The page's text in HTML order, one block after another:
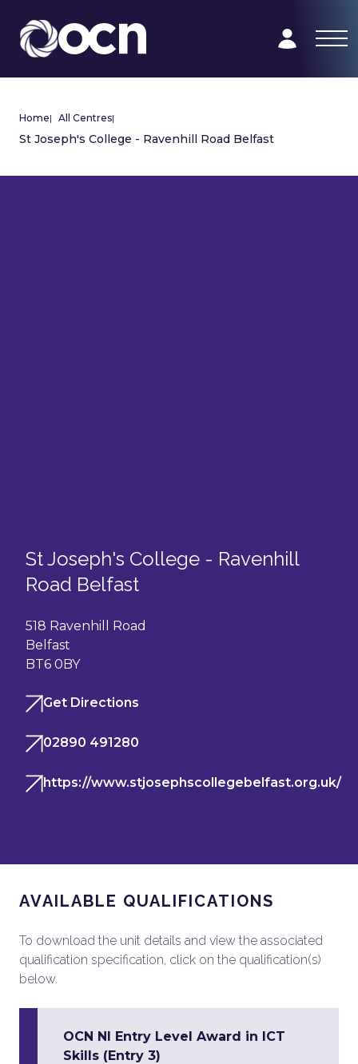
Home| All Centres|
St Joseph's College - Ravenhill Road Belfast
St Joseph's College - Ravenhill
Road Belfast
518 Ravenhill Road
Belfast
BT6 0BY
Get Directions
02890 491280
https://www.stjosephscollegebelfast.org.uk/
AVAILABLE QUALIFICATIONS
To download the unit details and view the associated
qualification specification, click on the qualification(s)
below.
OCN NI Entry Level Award in ICT
Skills (Entry 3)